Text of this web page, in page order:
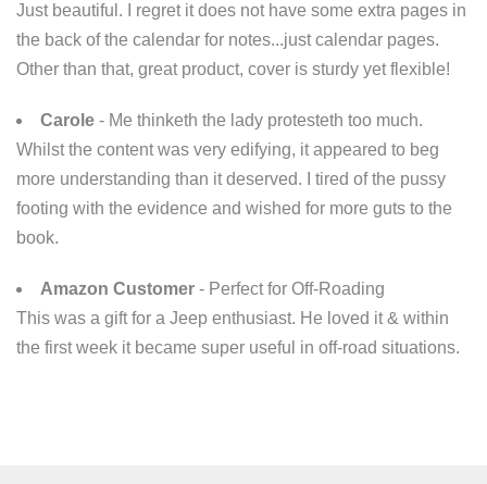
Just beautiful. I regret it does not have some extra pages in
the back of the calendar for notes...just calendar pages.
Other than that, great product, cover is sturdy yet flexible!
Carole - Me thinketh the lady protesteth too much.
Whilst the content was very edifying, it appeared to beg
more understanding than it deserved. I tired of the pussy
footing with the evidence and wished for more guts to the
book.
Amazon Customer - Perfect for Off-Roading
This was a gift for a Jeep enthusiast. He loved it & within
the first week it became super useful in off-road​ situations.